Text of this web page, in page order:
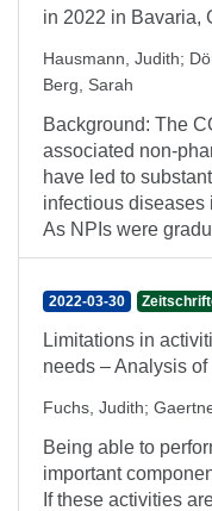
in 2022 in Bavaria,
Hausmann, Judith;
Berg, Sarah
Background: The
associated non-
have led to
infectious diseases
As NPIs were
2022-03-30
Limitations in
needs – Analysis
Fuchs, Judith;
Being able to
important
If these activities